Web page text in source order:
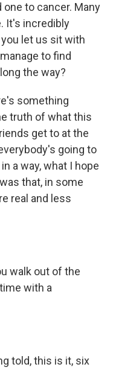
one to cancer. Many
It's incredibly
let us sit with
to find
the way?
something
truth of what this
get to at the
going to
a way, what I hope
that, in some
real and less
walk out of the
with a
told, this is it, six